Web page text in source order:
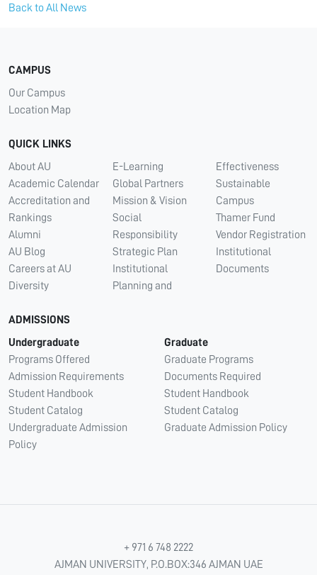
Back to All News
CAMPUS
Our Campus
Location Map
QUICK LINKS
About AU
Academic Calendar
Accreditation and
Rankings
Alumni
AU Blog
Careers at AU
Diversity
E-Learning
Global Partners
Mission & Vision
Social
Responsibility
Strategic Plan
Institutional
Planning and
Effectiveness
Sustainable
Campus
Thamer Fund
Vendor Registration
Institutional
Documents
ADMISSIONS
Undergraduate
Programs Offered
Admission Requirements
Student Handbook
Student Catalog
Undergraduate Admission
Policy
Graduate
Graduate Programs
Documents Required
Student Handbook
Student Catalog
Graduate Admission Policy
+ 971 6 748 2222
AJMAN UNIVERSITY, P.O.BOX:346 AJMAN UAE